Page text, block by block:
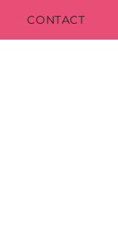
CONTACT